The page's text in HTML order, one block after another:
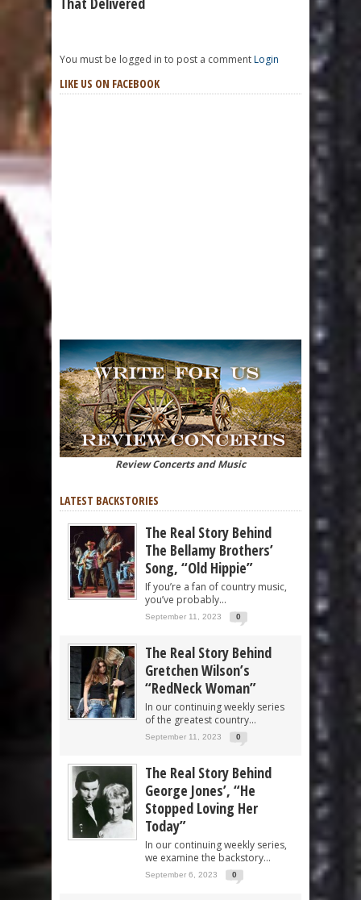
You must be logged in to post a commentLogin
LIKE US ON FACEBOOK
Review Concerts and Music
LATEST BACKSTORIES
The Real Story Behind
The Bellamy Brothers’
Song, “Old Hippie”
If you’re a fan of country music,
you’ve probably...
September 11, 2023 0
The Real Story Behind
Gretchen Wilson’s
“RedNeck Woman”
In our continuing weekly series
of the greatest country...
September 11, 2023 0
The Real Story Behind
George Jones’, “He
Stopped Loving Her
Today”
In our continuing weekly series,
we examine the backstory...
September 6, 2023 0